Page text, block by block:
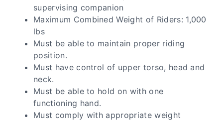
supervising companion
Maximum Combined Weight of Riders: 1,000
lbs
Must be able to maintain proper riding
position.
Must have control of upper torso, head and
neck.
Must be able to hold on with one
functioning hand.
Must comply with appropriate weight